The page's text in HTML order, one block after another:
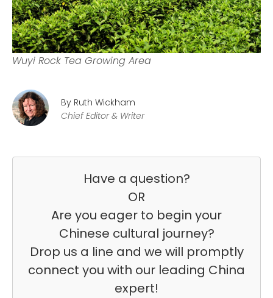
Wuyi Rock Tea Growing Area
By Ruth Wickham
Chief Editor & Writer
Have a question?
OR
Are you eager to begin your
Chinese cultural journey?
Drop us a line and we will promptly
connect you with our leading China
expert!